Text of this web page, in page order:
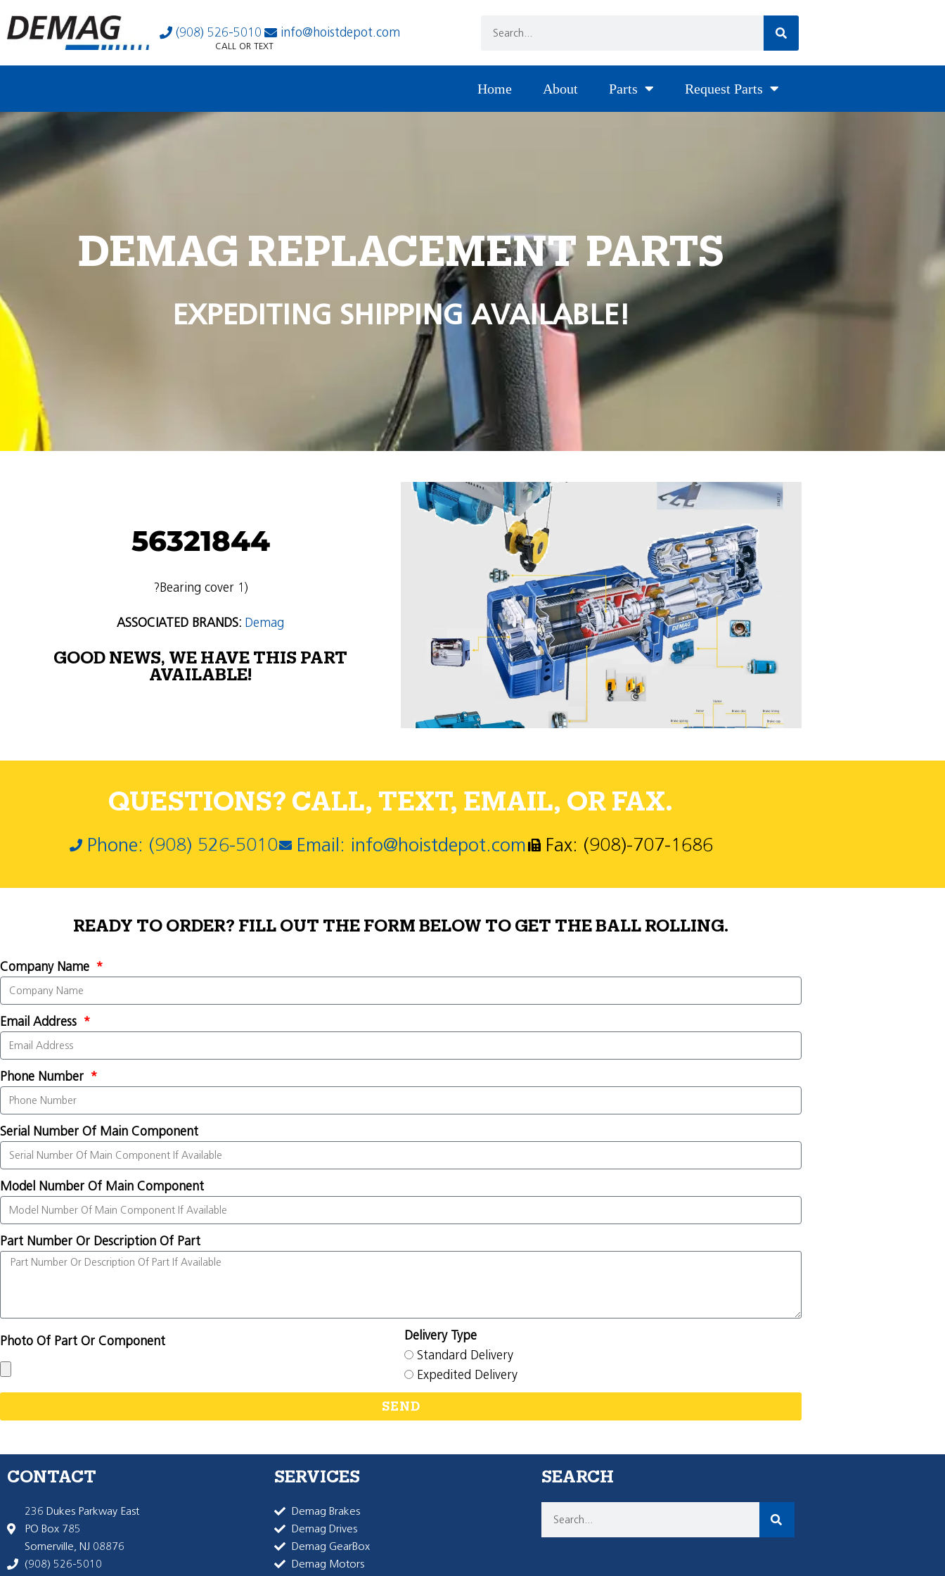
(908) 526-5010 info@hoistdepot.com
CALL OR TEXT
Home About Parts Request Parts
DEMAG REPLACEMENT PARTS
EXPEDITING SHIPPING AVAILABLE!
56321844
?Bearing cover 1)
ASSOCIATED BRANDS: Demag
GOOD NEWS, WE HAVE THIS PART
AVAILABLE!
QUESTIONS? CALL, TEXT, EMAIL, OR FAX.
Phone: (908) 526-5010 Email: info@hoistdepot.com Fax: (908)-707-1686
READY TO ORDER? FILL OUT THE FORM BELOW TO GET THE BALL ROLLING.
Company Name
Email Address
Phone Number
Serial Number Of Main Component
Model Number Of Main Component
Part Number Or Description Of Part
Photo Of Part Or Component
Delivery Type
Standard Delivery
Expedited Delivery
SEND
CONTACT
236 Dukes Parkway East
PO Box 785
Somerville, NJ 08876
(908) 526-5010
SERVICES
Demag Brakes
Demag Drives
Demag GearBox
Demag Motors
SEARCH